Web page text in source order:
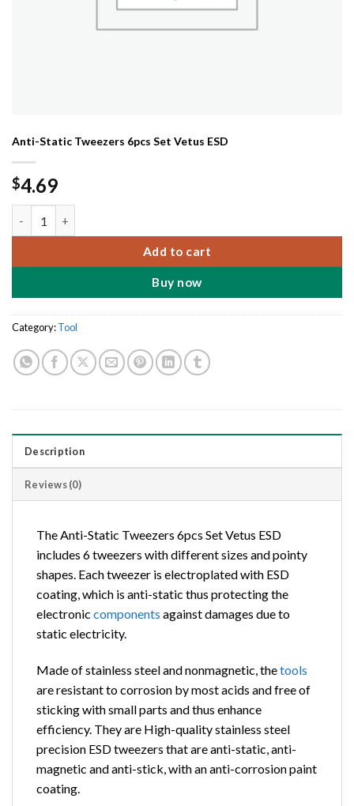
Anti-Static Tweezers 6pcs Set Vetus ESD
$4.69
Add to cart
Buy now
Category:Tool
Description
Reviews (0)
The Anti-Static Tweezers 6pcs Set Vetus ESD
includes 6 tweezers with different sizes and pointy
shapes. Each tweezer is electroplated with ESD
coating, which is anti-static thus protecting the
electronic components against damages due to
static electricity.
Made of stainless steel and nonmagnetic, thetools
are resistant to corrosion by most acids and free of
sticking with small parts and thus enhance
efficiency. They are High-quality stainless steel
precision ESD tweezers that are anti-static, anti-
magnetic and anti-stick, with an anti-corrosion paint
coating.